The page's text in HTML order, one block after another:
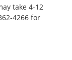
take 4-12
4266 for